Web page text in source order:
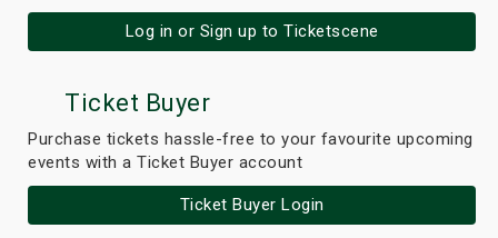
Log in or Sign up to Ticketscene
Ticket Buyer
Purchase tickets hassle-free to your favourite upcoming
events with a Ticket Buyer account
Ticket Buyer Login